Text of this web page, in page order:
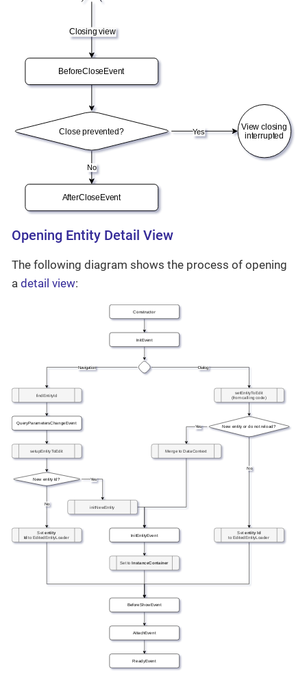
Opening Entity Detail View
The following diagram shows the process of opening
a detail view: